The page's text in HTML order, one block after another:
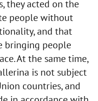
they acted on the
people without
and that
bringing people
At the same time,
is not subject
countries, and